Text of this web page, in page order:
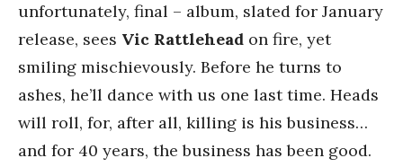
unfortunately, final – album, slated for January
release, sees Vic Rattlehead on fire, yet
smiling mischievously. Before he turns to
ashes, he’ll dance with us one last time. Heads
will roll, for, after all, killing is his business…
and for 40 years, the business has been good.